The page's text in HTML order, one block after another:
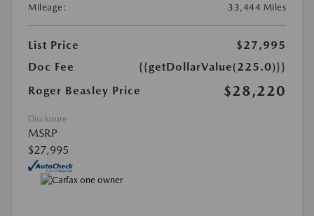
Mileage:
33,444 Miles
List Price
$27,995
Doc Fee
{{getDollarValue(225.0)}}
Roger Beasley Price
$28,220
Disclosure
MSRP
$27,995